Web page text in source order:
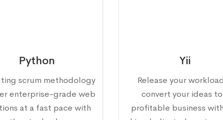
Python
scrum methodology
enterprise-grade web
at a fast pace with
Yii
Release your
convert your ideas
profitable business